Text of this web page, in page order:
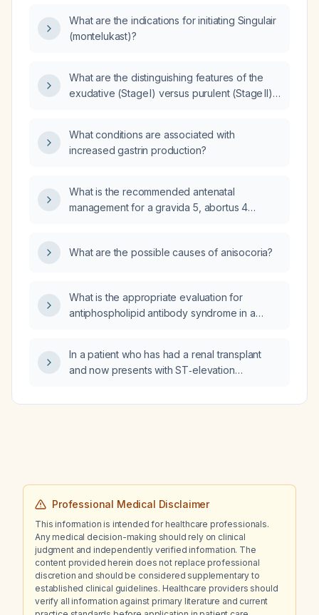
What are the indications for initiating Singulair
(montelukast)?
What are the distinguishing features of the
exudative (Stage I) versus purulent (Stage II)
What conditions are associated with
increased gastrin production?
What is the recommended antenatal
management for a gravida 5, abortus 4
What are the possible causes of anisocoria?
What is the appropriate evaluation for
antiphospholipid antibody syndrome in a
In a patient who has had a renal transplant
and now presents with ST‑elevation
appropriate antiplatelet therapy?
Professional Medical Disclaimer
This information is intended for healthcare professionals.
Any medical decision-making should rely on clinical
judgment and independently verified information. The
content provided herein does not replace professional
discretion and should be considered supplementary to
established clinical guidelines. Healthcare providers should
verify all information against primary literature and current